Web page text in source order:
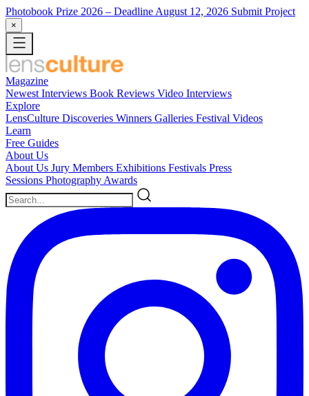
Photobook Prize 2026 – Deadline August 12, 2026 Submit Project
×
Magazine
Newest Interviews Book Reviews Video Interviews
Explore
LensCulture Discoveries Winners Galleries Festival Videos
Learn
Free Guides
About Us
About Us Jury Members Exhibitions Festivals Press
Sessions Photography Awards